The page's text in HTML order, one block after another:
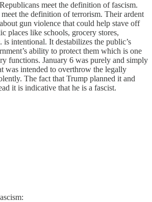
meet the definition of fascism.
the definition of terrorism. Their ardent
gun violence that could help stave off
places like schools, grocery stores,
is intentional. It destabilizes the public’s
ability to protect them which is one
functions. January 6 was purely and simply
was intended to overthrow the legally
The fact that Trump planned it and
it is indicative that he is a fascist.